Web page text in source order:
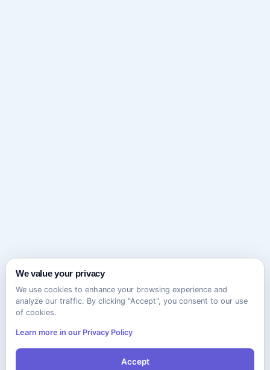
We value your privacy
We use cookies to enhance your browsing experience and
analyze our traffic. By clicking "Accept", you consent to our use
of cookies.
Learn more in our Privacy Policy
Accept